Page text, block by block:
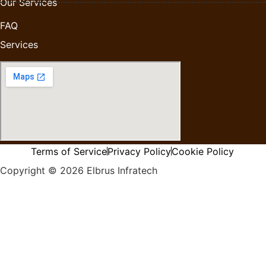
FAQ
Services
Terms of ServicePrivacy PolicyCookie Policy
Copyright © 2026 Elbrus Infratech